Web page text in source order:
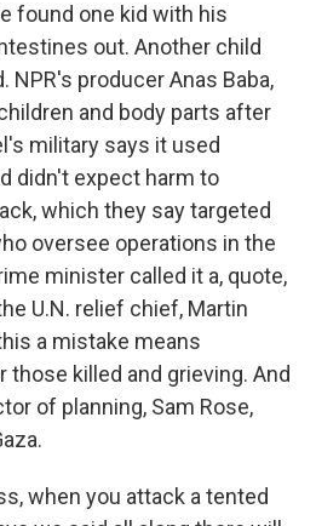
found one kid with his
out. Another child
NPR's producer Anas Baba,
and body parts after
military says it used
didn't expect harm to
which they say targeted
oversee operations in the
minister called it a, quote,
U.N. relief chief, Martin
a mistake means
killed and grieving. And
of planning, Sam Rose,
when you attack a tented